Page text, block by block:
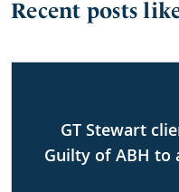
Recent posts
GT Stewart
Guilty of ABH to